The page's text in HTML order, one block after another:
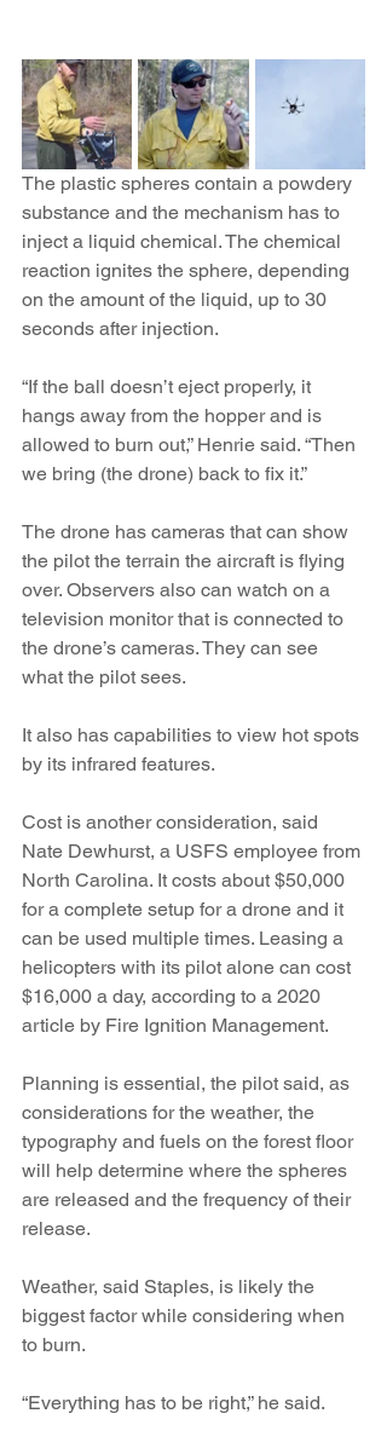
The plastic spheres contain a powdery
substance and the mechanism has to
inject a liquid chemical. The chemical
reaction ignites the sphere, depending
on the amount of the liquid, up to 30
seconds after injection.
“If the ball doesn’t eject properly, it
hangs away from the hopper and is
allowed to burn out,” Henrie said. “Then
we bring (the drone) back to fix it.”
The drone has cameras that can show
the pilot the terrain the aircraft is flying
over. Observers also can watch on a
television monitor that is connected to
the drone’s cameras. They can see
what the pilot sees.
It also has capabilities to view hot spots
by its infrared features.
Cost is another consideration, said
Nate Dewhurst, a USFS employee from
North Carolina. It costs about $50,000
for a complete setup for a drone and it
can be used multiple times. Leasing a
helicopters with its pilot alone can cost
$16,000 a day, according to a 2020
article by Fire Ignition Management.
Planning is essential, the pilot said, as
considerations for the weather, the
typography and fuels on the forest floor
will help determine where the spheres
are released and the frequency of their
release.
Weather, said Staples, is likely the
biggest factor while considering when
to burn.
“Everything has to be right,” he said.